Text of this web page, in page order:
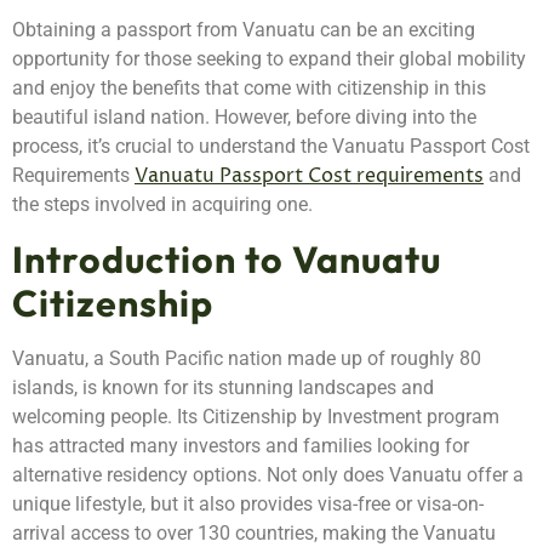
Obtaining a passport from Vanuatu can be an exciting
opportunity for those seeking to expand their global mobility
and enjoy the benefits that come with citizenship in this
beautiful island nation. However, before diving into the
process, it’s crucial to understand the Vanuatu Passport Cost
Requirements Vanuatu Passport Cost requirements and
the steps involved in acquiring one.
Introduction to Vanuatu
Citizenship
Vanuatu, a South Pacific nation made up of roughly 80
islands, is known for its stunning landscapes and
welcoming people. Its Citizenship by Investment program
has attracted many investors and families looking for
alternative residency options. Not only does Vanuatu offer a
unique lifestyle, but it also provides visa-free or visa-on-
arrival access to over 130 countries, making the Vanuatu